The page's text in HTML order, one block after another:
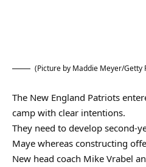
(Picture by Maddie Meyer/Getty
The New England Patriots
camp with clear intentions.
They need to develop second-
Maye whereas constructing
New head coach Mike Vrabel